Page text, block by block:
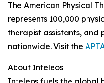
The American Physical
represents 100,000
therapist assistants, and
nationwide. Visit the
About Inteleos
Inteleos fuels the global